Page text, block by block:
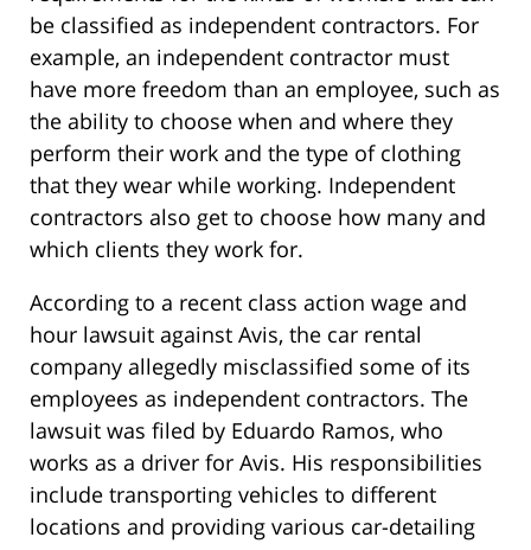
be classified as independent contractors. For
example, an independent contractor must
have more freedom than an employee, such as
the ability to choose when and where they
perform their work and the type of clothing
that they wear while working. Independent
contractors also get to choose how many and
which clients they work for.
According to a recent class action wage and
hour lawsuit against Avis, the car rental
company allegedly misclassified some of its
employees as independent contractors. The
lawsuit was filed by Eduardo Ramos, who
works as a driver for Avis. His responsibilities
include transporting vehicles to different
locations and providing various car-detailing